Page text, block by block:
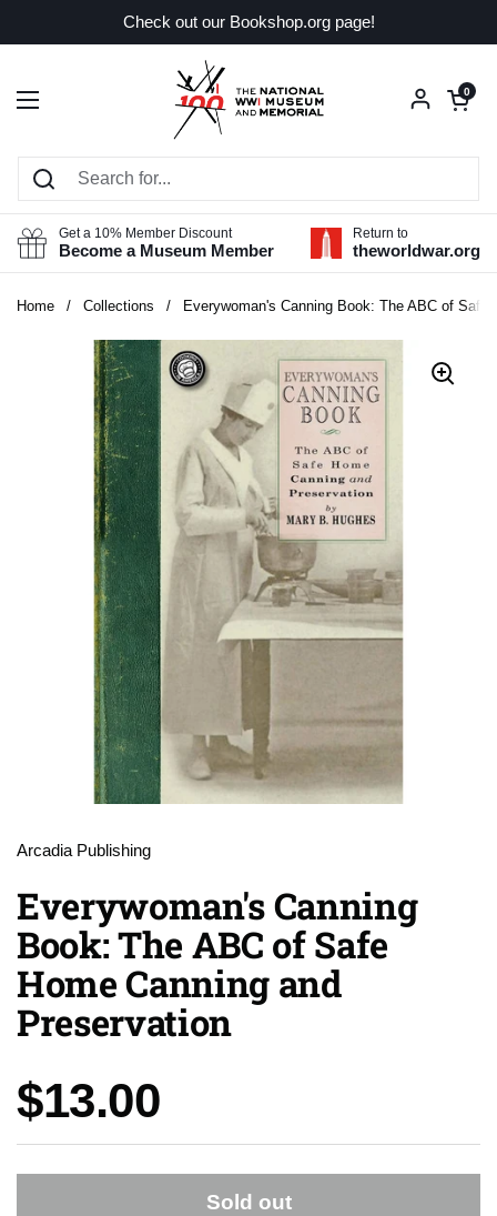
Check out our Bookshop.org page!
Open menu
Open
0
Get a 10% Member Discount
Become a Museum Member
Return to
theworldwar.org
Home / Collections / Everywoman's Canning Book: The ABC of Safe
Arcadia Publishing
Everywoman's Canning
Book: The ABC of Safe
Home Canning and
Preservation
Price:
$13.00
Sold out